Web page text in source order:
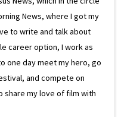
News, where I got my
to write and talk about
career option, I work as
one day meet my hero, go
and compete on
share my love of film with